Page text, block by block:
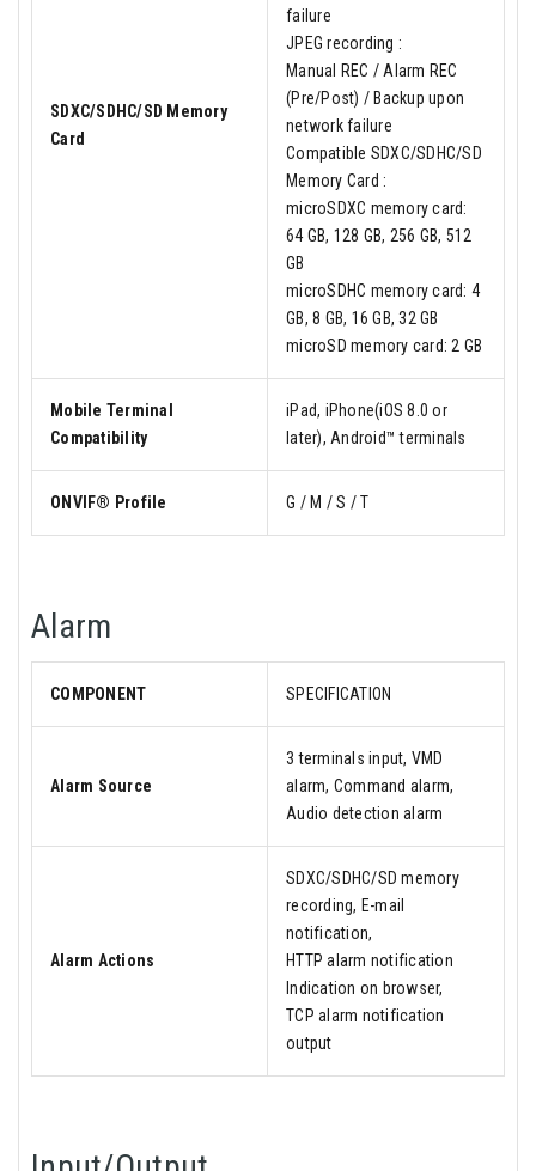
SDXC/SDHC/SD Memory
Card
failure
JPEG recording :
Manual REC / Alarm REC
(Pre/Post) / Backup upon
network failure
Compatible SDXC/SDHC/SD
Memory Card :
microSDXC memory card:
64 GB, 128 GB, 256 GB, 512
GB
microSDHC memory card: 4
GB, 8 GB, 16 GB, 32 GB
microSD memory card: 2 GB
Mobile Terminal
Compatibility
iPad, iPhone(iOS 8.0 or
later), Android™ terminals
ONVIF® Profile G / M / S / T
Alarm
COMPONENT SPECIFICATION
Alarm Source
3 terminals input, VMD
alarm, Command alarm,
Audio detection alarm
Alarm Actions
SDXC/SDHC/SD memory
recording, E-mail
notification,
HTTP alarm notification
Indication on browser,
TCP alarm notification
output